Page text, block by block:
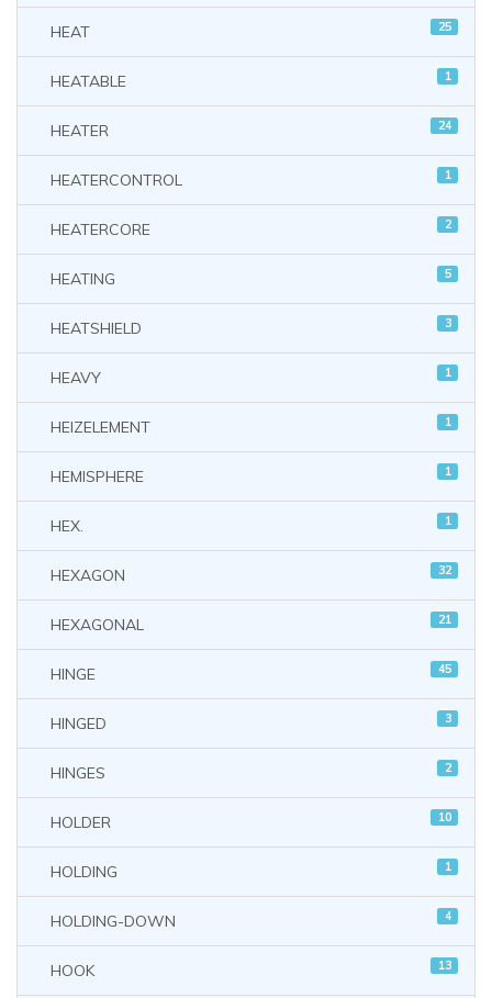
HEAT 25
HEATABLE 1
HEATER 24
HEATERCONTROL 1
HEATERCORE 2
HEATING 5
HEATSHIELD 3
HEAVY 1
HEIZELEMENT 1
HEMISPHERE 1
HEX. 1
HEXAGON 32
HEXAGONAL 21
HINGE 45
HINGED 3
HINGES 2
HOLDER 10
HOLDING 1
HOLDING-DOWN 4
HOOK 13